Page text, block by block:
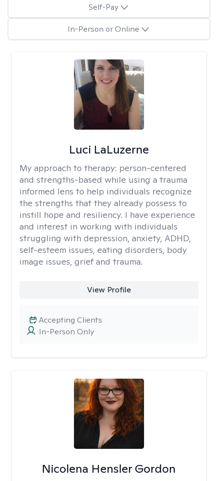
Self-Pay
In-Person or Online
Luci LaLuzerne
My approach to therapy: person-centered
and strengths-based while using a trauma
informed lens to help individuals recognize
the strengths that they already possess to
instill hope and resiliency. I have experience
and interest in working with individuals
struggling with depression, anxiety, ADHD,
self-esteem issues, eating disorders, body
image issues, grief and trauma.
View Profile
In-Person Only
Accepting Clients
Nicolena Hensler Gordon